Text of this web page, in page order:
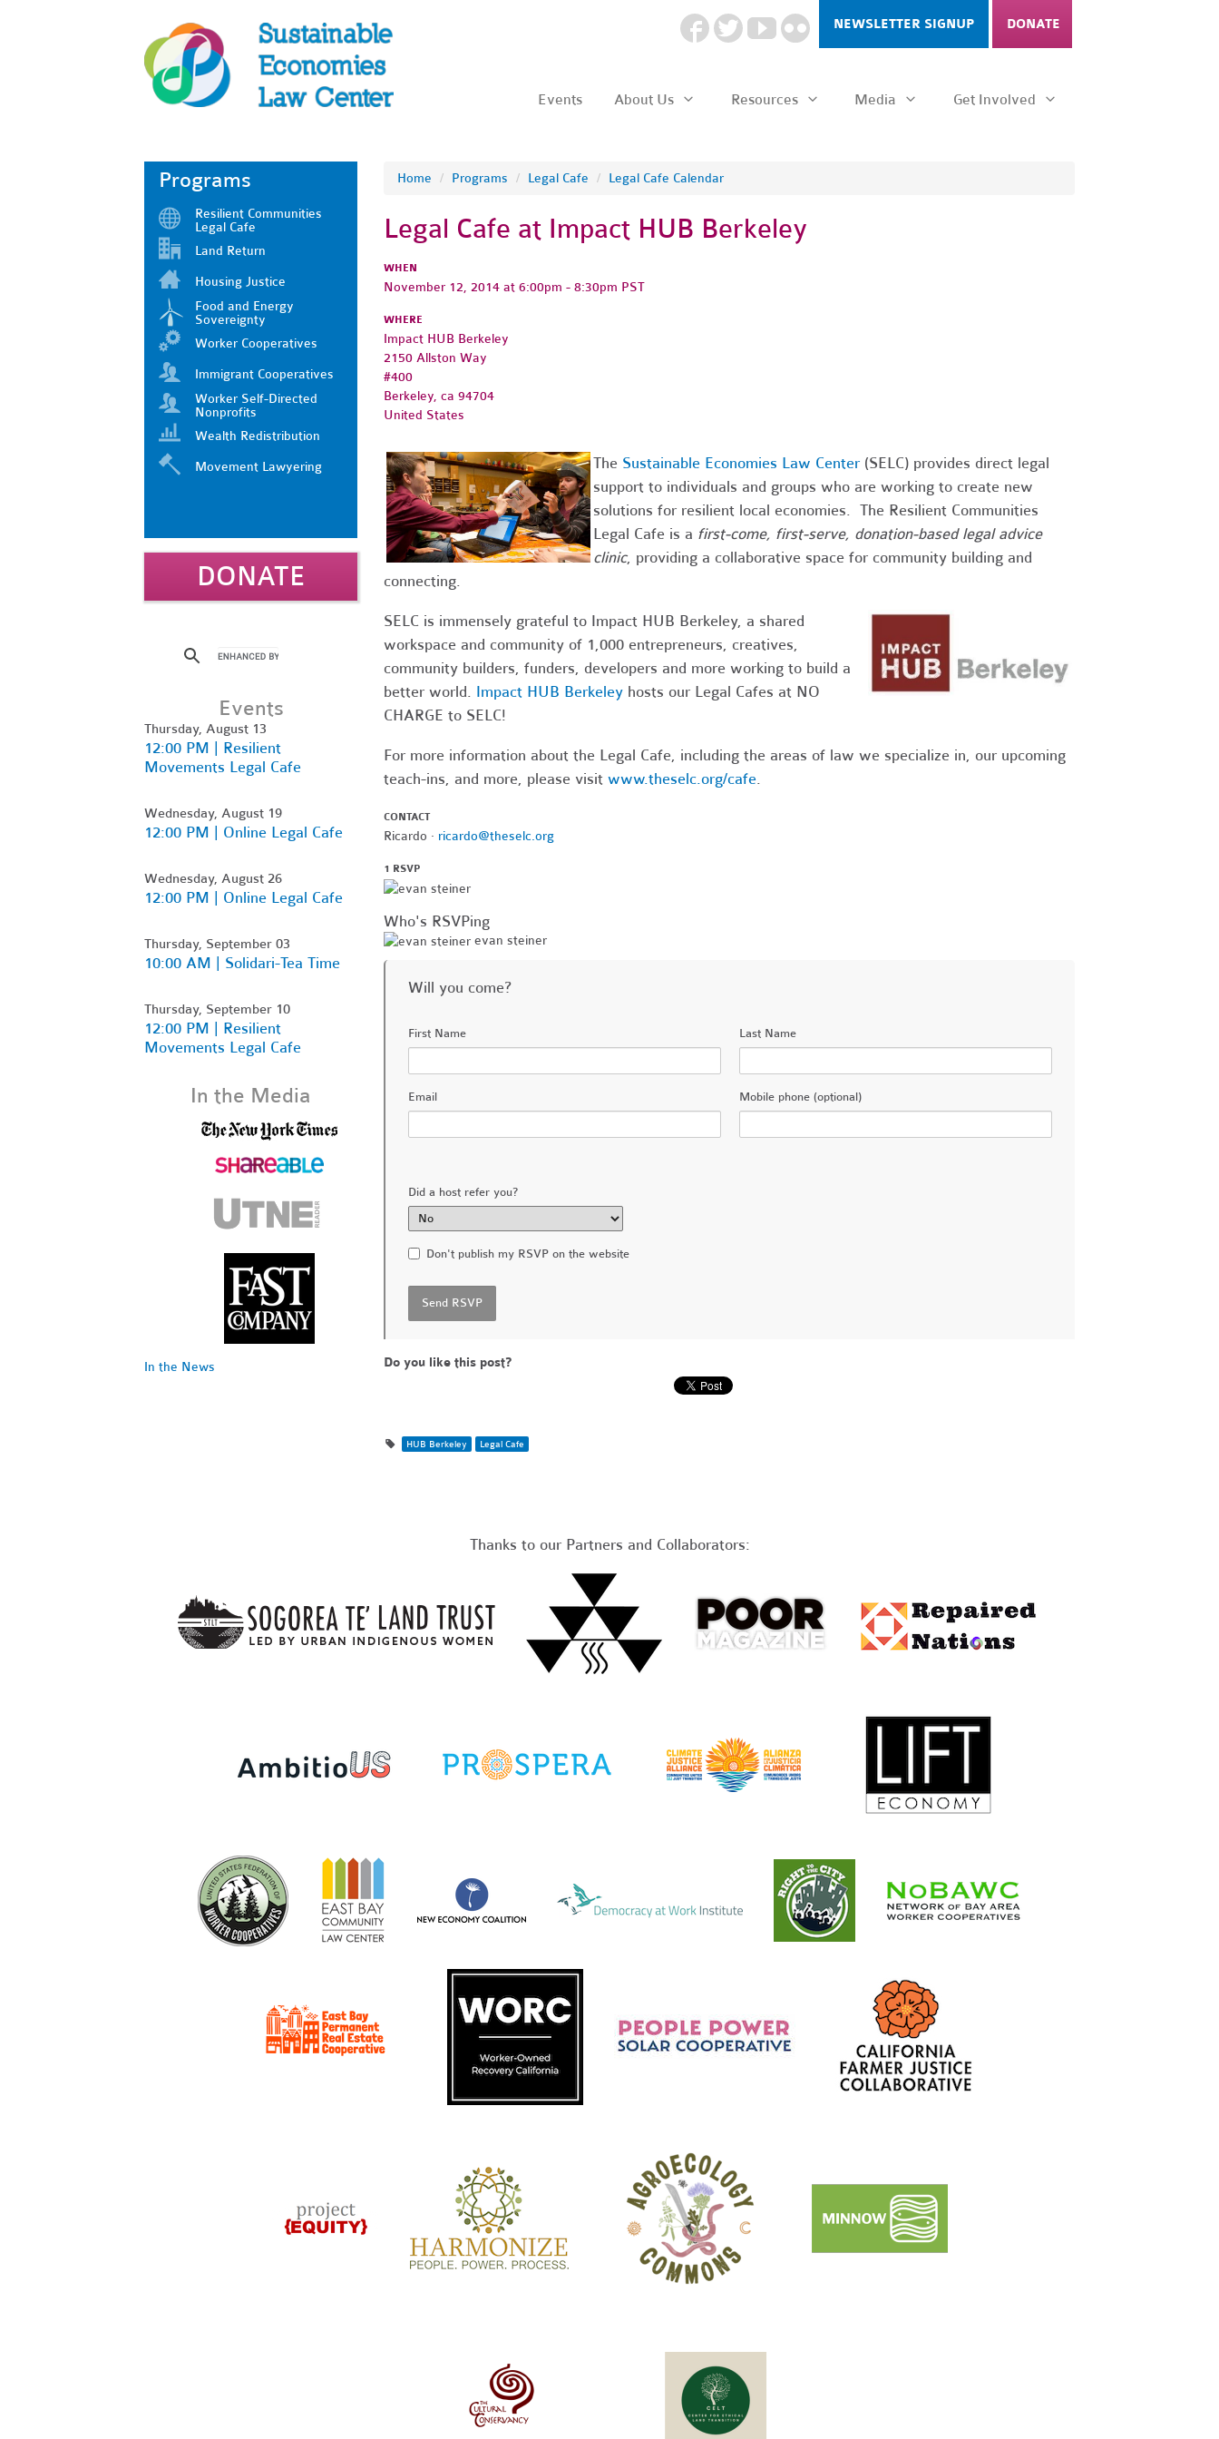
NEWSLETTER SIGNUP DONATE
Events About Us Resources Media Get Involved
Home / Programs / Legal Cafe / Legal Cafe Calendar
Legal Cafe at Impact HUB Berkeley
WHEN
November 12, 2014 at 6:00pm - 8:30pm PST
WHERE
Impact HUB Berkeley
2150 Allston Way
#400
Berkeley, ca 94704
United States
The Sustainable Economies Law Center(SELC) provides direct legal
support to individuals and groups who are working to create new
solutions for resilient local economies. The Resilient Communities
Legal Cafe is a first-come, first-serve, donation-based legal advice
clinic, providing a collaborative space for community building and
connecting.
SELC is immensely grateful to Impact HUB Berkeley, a shared
workspace and community of 1,000 entrepreneurs, creatives,
community builders, funders, developers and more working to build a
better world. Impact HUB Berkeleyhosts our Legal Cafes at NO
CHARGE to SELC!
For more information about the Legal Cafe, including the areas of law we specialize in, our upcoming
teach-ins, and more, please visit www.theselc.org/cafe.
CONTACT
Ricardo · ricardo@theselc.org
1 RSVP
Who's RSVPing
evan steiner
Will you come?
First Name Last Name
Email Mobile phone (optional)
Did a host refer you?
Don't publish my RSVP on the website
Do you like this post?
HUB Berkeley Legal Cafe
Programs
Resilient Communities
Legal Cafe
Land Return
Housing Justice
Food and Energy
Sovereignty
Worker Cooperatives
Immigrant Cooperatives
Worker Self-Directed
Nonprofits
Wealth Redistribution
Movement Lawyering
DONATE
Events
Thursday, August 13
12:00 PM | Resilient
Movements Legal Cafe
Wednesday, August 19
12:00 PM | Online Legal Cafe
Wednesday, August 26
12:00 PM | Online Legal Cafe
Thursday, September 03
10:00 AM | Solidari-Tea Time
Thursday, September 10
12:00 PM | Resilient
Movements Legal Cafe
In the Media
In the News
Thanks to our Partners and Collaborators: